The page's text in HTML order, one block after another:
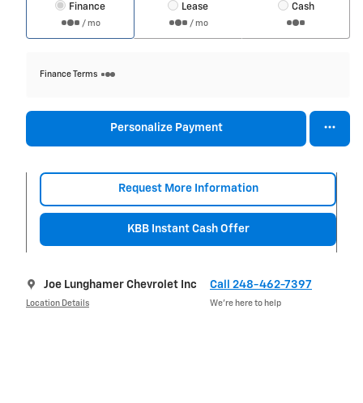
Finance
/ mo
Lease
/ mo
Cash
Finance Terms
Personalize Payment
Request More Information
KBB Instant Cash Offer
Joe Lunghamer Chevrolet Inc
Location Details
Call 248-462-7397
We’re here to help